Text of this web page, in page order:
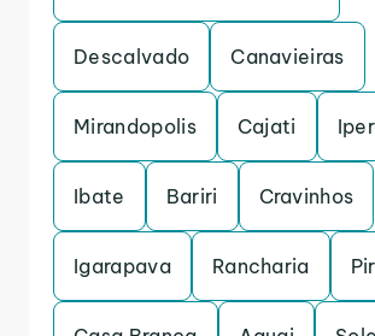
Descalvado Canavieiras
Mirandopolis Cajati
Ibate Bariri Cravinhos
Igarapava Rancharia